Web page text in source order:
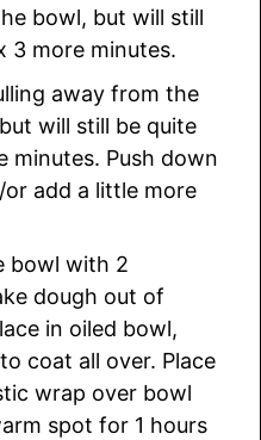
bowl, but will still
3 more minutes.
away from the
will still be quite
minutes. Push down
add a little more
bowl with 2
dough out of
in oiled bowl,
coat all over. Place
wrap over bowl
spot for 1 hours